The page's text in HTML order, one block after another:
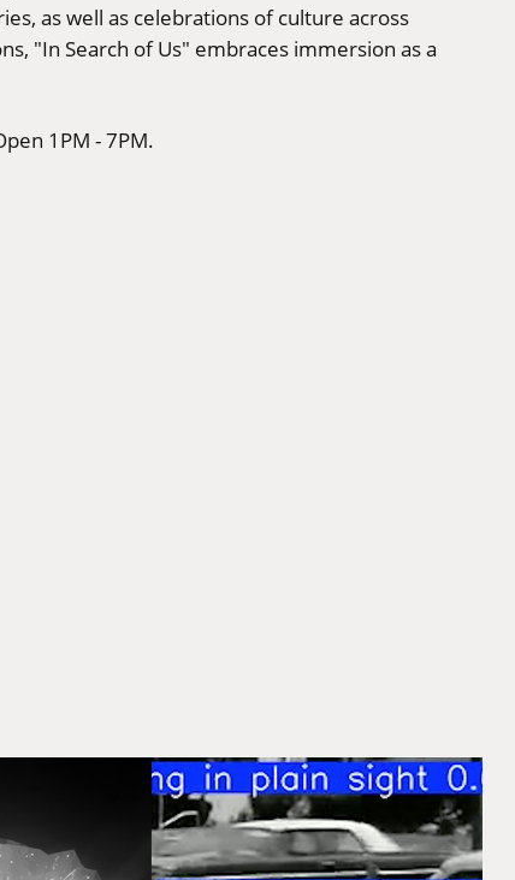
as well as celebrations of culture across
"In Search of Us" embraces immersion as a
1PM - 7PM.